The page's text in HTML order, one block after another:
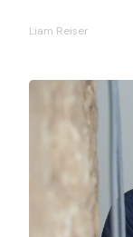
Liam Reiser